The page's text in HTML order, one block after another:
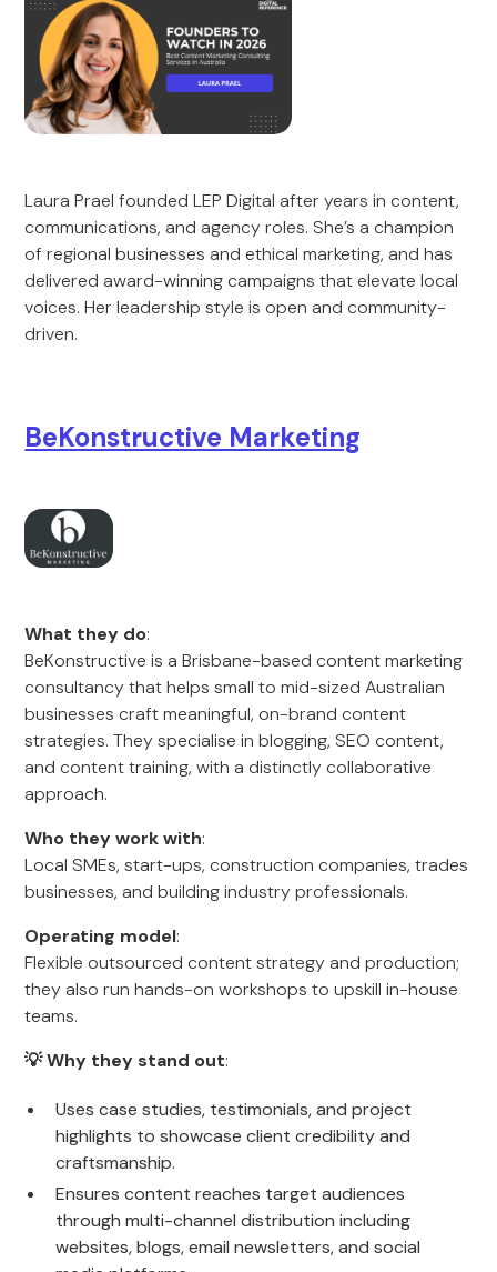
Laura Prael founded LEP Digital after years in content,
communications, and agency roles. She’s a champion
of regional businesses and ethical marketing, and has
delivered award-winning campaigns that elevate local
voices. Her leadership style is open and community-
driven.
BeKonstructive Marketing
What they do:
BeKonstructive is a Brisbane-based content marketing
consultancy that helps small to mid-sized Australian
businesses craft meaningful, on-brand content
strategies. They specialise in blogging, SEO content,
and content training, with a distinctly collaborative
approach.
Who they work with:
Local SMEs, start-ups, construction companies, trades
businesses, and building industry professionals.
Operating model:
Flexible outsourced content strategy and production;
they also run hands-on workshops to upskill in-house
teams.
💡 Why they stand out:
Uses case studies, testimonials, and project
highlights to showcase client credibility and
craftsmanship.
Ensures content reaches target audiences
through multi-channel distribution including
websites, blogs, email newsletters, and social